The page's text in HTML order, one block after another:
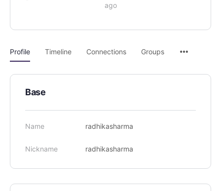
ago
Profile Timeline Connections Groups
Base
Name radhikasharma
Nickname radhikasharma